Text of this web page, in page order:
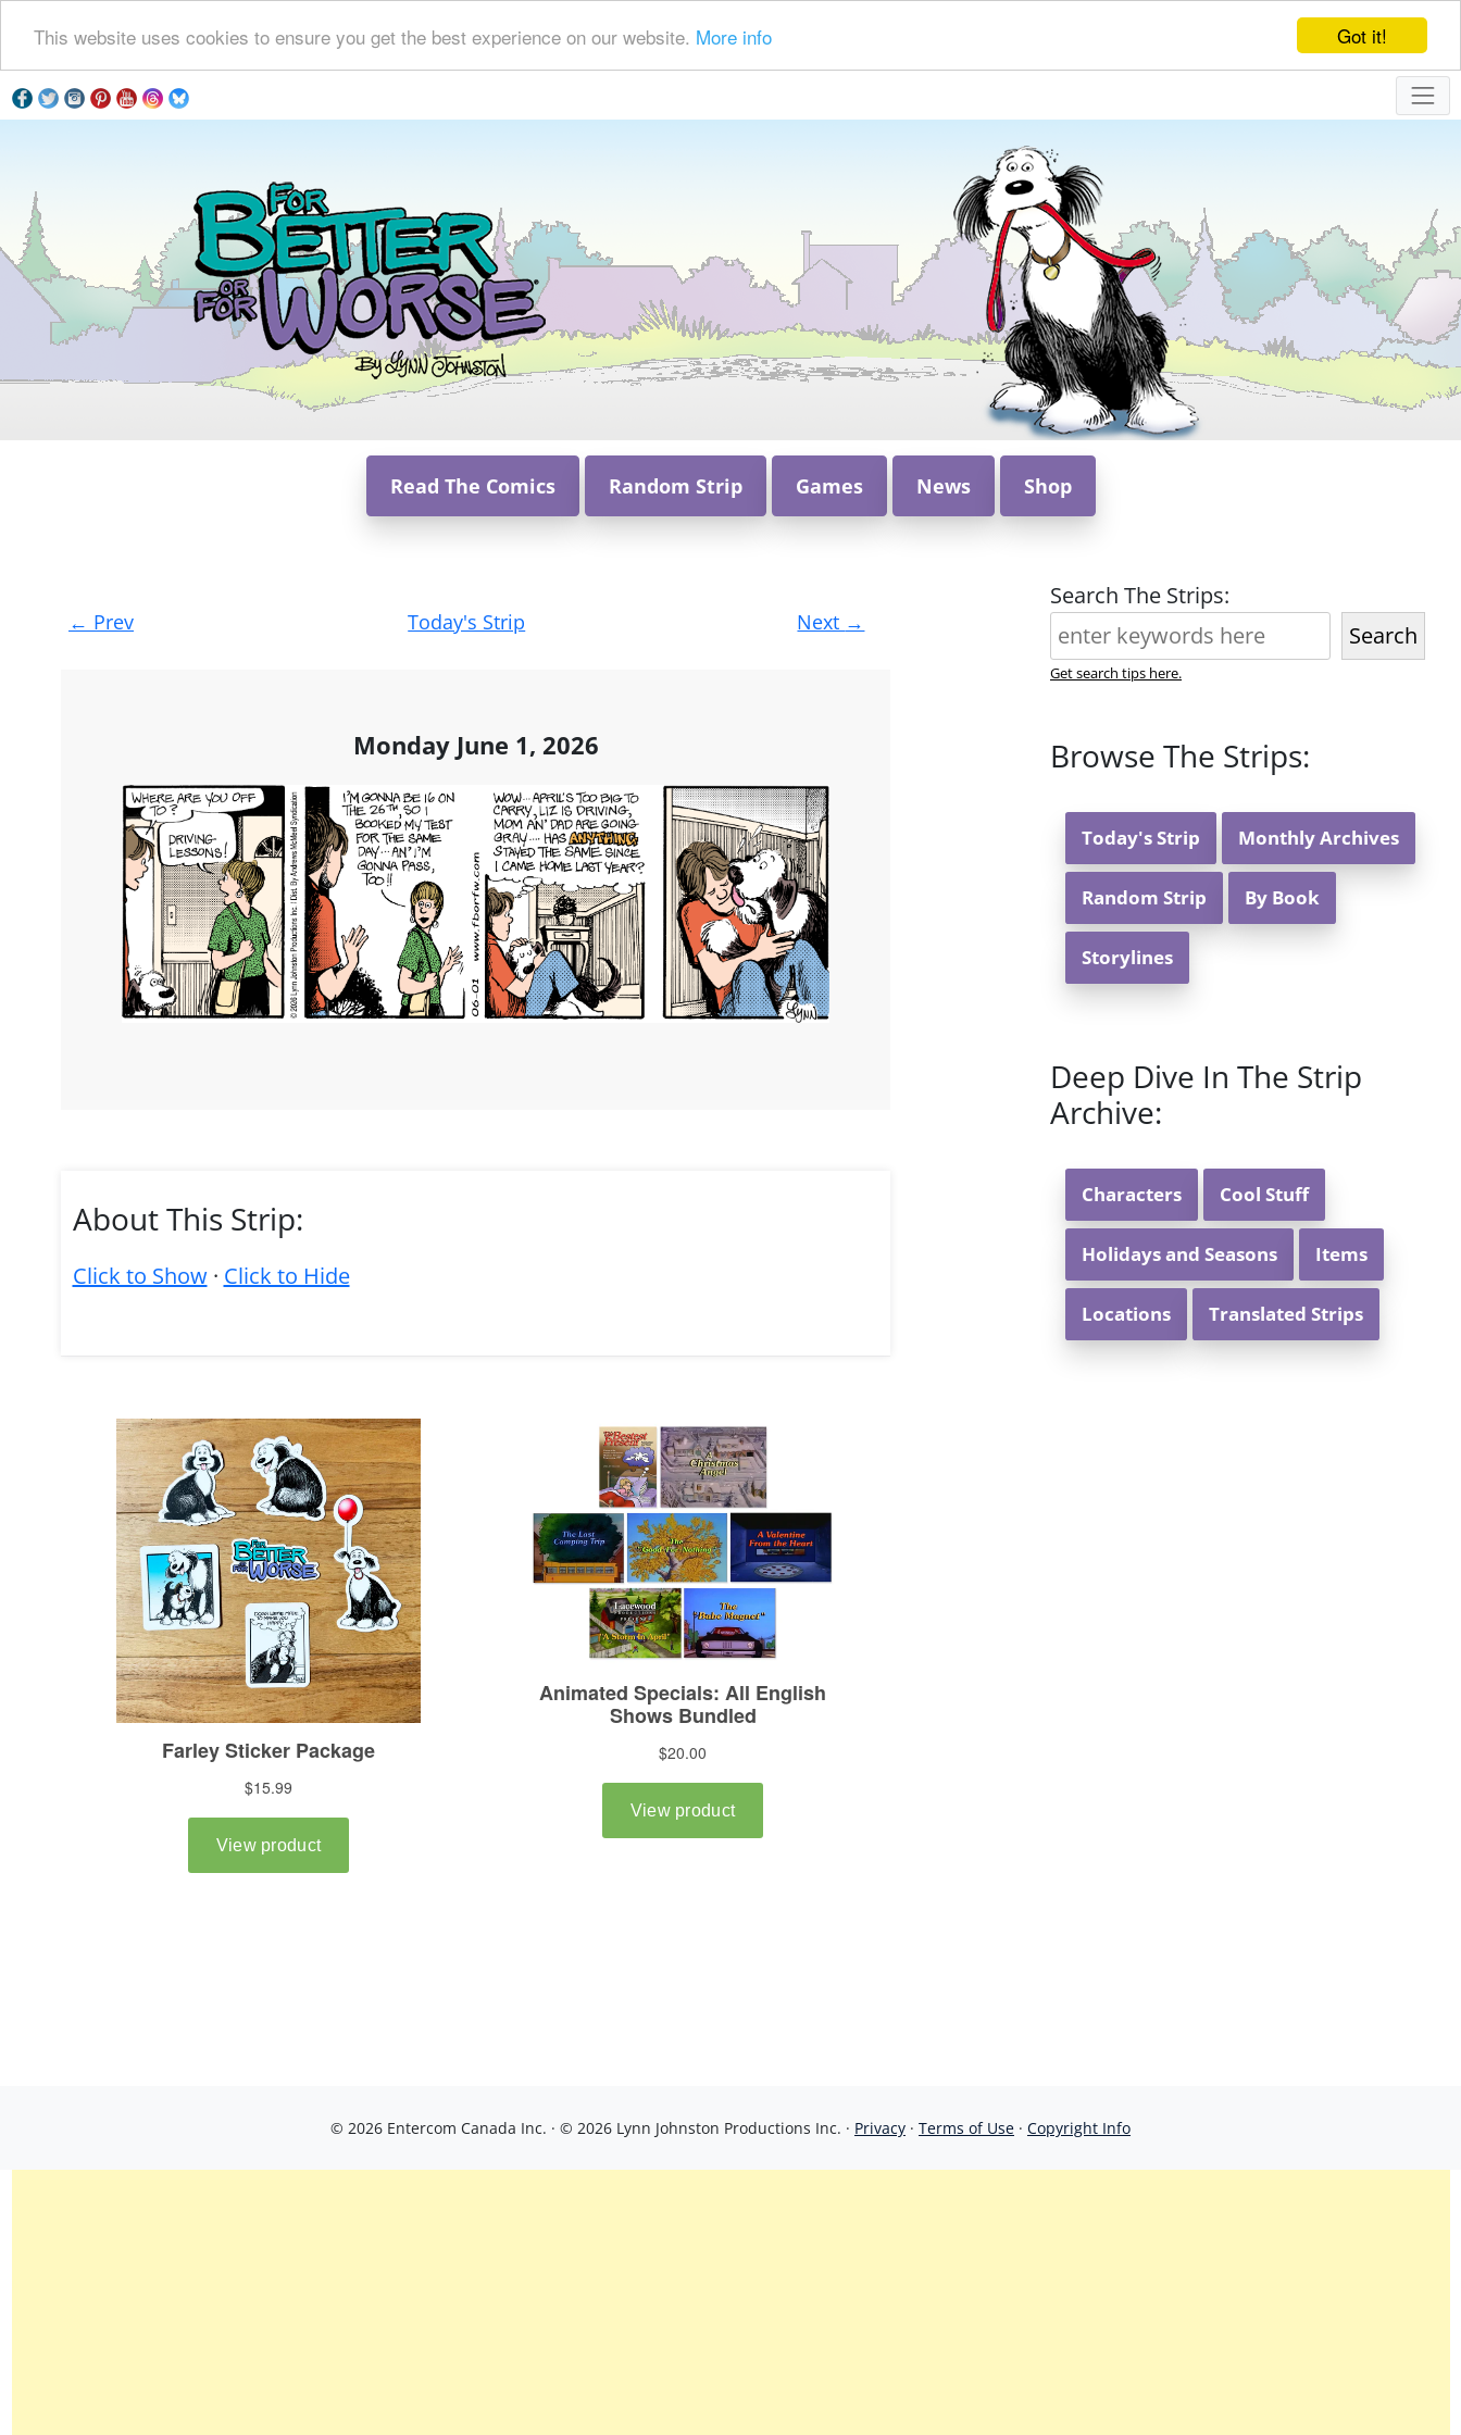
Got it!
This website uses cookies to ensure you get the best experience on our website. More info
Read The Comics Random Strip Games News Shop
Post
navigation
← Prev Today's Strip Next →
Monday June 1, 2026
About This Strip:
Click to Show· Click to Hide
Search The Strips:
Search
Get search tips here.
Browse The Strips:
Today's Strip Monthly Archives
Random Strip By Book
Storylines
Deep Dive In The Strip
Archive:
Characters Cool Stuff
Holidays and Seasons Items
Locations Translated Strips
© 2026 Entercom Canada Inc. · © 2026 Lynn Johnston Productions Inc. · Privacy · Terms of Use · Copyright Info